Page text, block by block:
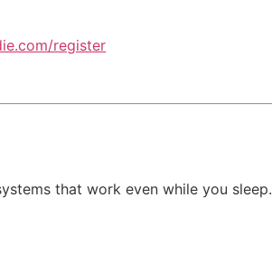
register
that work even while you sleep.